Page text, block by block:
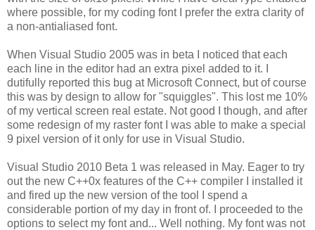
where possible, for my coding font I prefer the extra clarity of
a non-antialiased font.
When Visual Studio 2005 was in beta I noticed that each
each line in the editor had an extra pixel added to it. I
dutifully reported this bug at Microsoft Connect, but of course
this was by design to allow for "squiggles". This lost me 10%
of my vertical screen real estate. Not good I though, and after
some redesign of my raster font I was able to make a special
9 pixel version of it only for use in Visual Studio.
Visual Studio 2010 Beta 1 was released in May. Eager to try
out the new C++0x features of the C++ compiler I installed it
and fired up the new version of the tool I spend a
considerable portion of my day in front of. I proceeded to the
options to select my font and... Well nothing. My font was not